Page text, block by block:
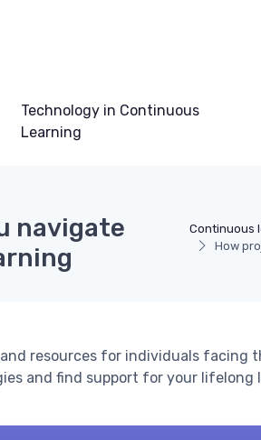
Technology in Continuous
Learning
Continuous
How
navigate
resources for individuals facing
and find support for your lifelong